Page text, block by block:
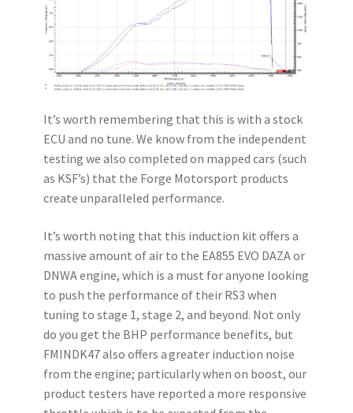
It’s worth remembering that this is with a stock
ECU and no tune. We know from the independent
testing we also completed on mapped cars (such
as KSF’s) that the Forge Motorsport products
create unparalleled performance.
It’s worth noting that this induction kit offers a
massive amount of air to the EA855 EVO DAZA or
DNWA engine, which is a must for anyone looking
to push the performance of their RS3 when
tuning to stage 1, stage 2, and beyond. Not only
do you get the BHP performance benefits, but
FMINDK47 also offers a greater induction noise
from the engine; particularly when on boost, our
product testers have reported a more responsive